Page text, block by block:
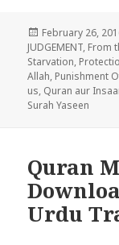
Posted
on
February 26,
JUDGEMENT, From
Starvation,
Allah, Punishment
us, Quran aur
Surah Yaseen
Quran
Urdu